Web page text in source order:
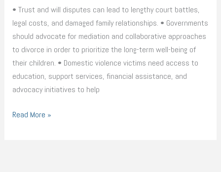
• Trust and will disputes can lead to lengthy court battles,
legal costs, and damaged family relationships. • Governments
should advocate for mediation and collaborative approaches
to divorce in order to prioritize the long-term well-being of
their children. • Domestic violence victims need access to
education, support services, financial assistance, and
advocacy initiatives to help
Apart
in
Communities
Read More »